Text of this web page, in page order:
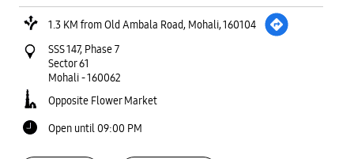
1.3 KM from Old Ambala Road, Mohali, 160104
SSS 147, Phase 7
Sector 61
Mohali-160062
Opposite Flower Market
Open until 09:00 PM